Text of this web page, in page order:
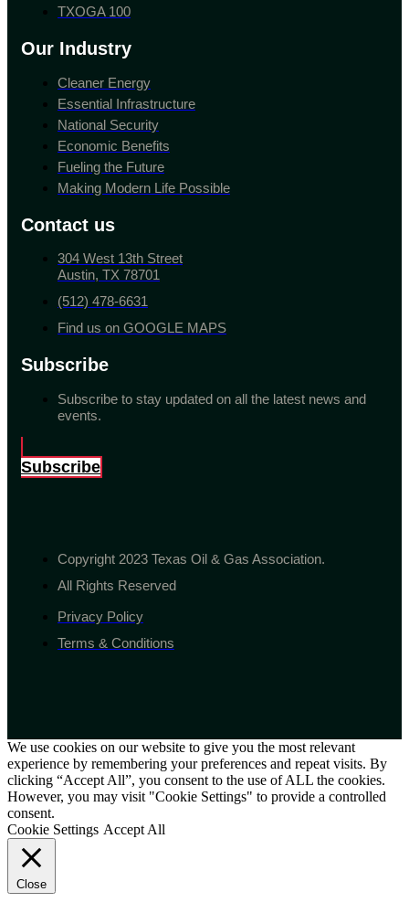
TXOGA 100
Our Industry
Cleaner Energy
Essential Infrastructure
National Security
Economic Benefits
Fueling the Future
Making Modern Life Possible
Contact us
304 West 13th Street
Austin, TX 78701
(512) 478-6631
Find us on GOOGLE MAPS
Subscribe
Subscribe to stay updated on all the latest news and
events.
Subscribe
Copyright 2023 Texas Oil & Gas Association.
All Rights Reserved
Privacy Policy
Terms & Conditions
We use cookies on our website to give you the most relevant
experience by remembering your preferences and repeat visits. By
clicking “Accept All”, you consent to the use of ALL the cookies.
However, you may visit "Cookie Settings" to provide a controlled
consent.
Cookie Settings Accept All
Close